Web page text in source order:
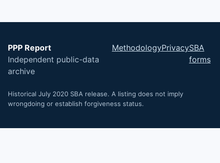
PPP Report
Independent public-data
archive
MethodologyPrivacySBA
forms
Historical July 2020 SBA release. A listing does not imply
wrongdoing or establish forgiveness status.